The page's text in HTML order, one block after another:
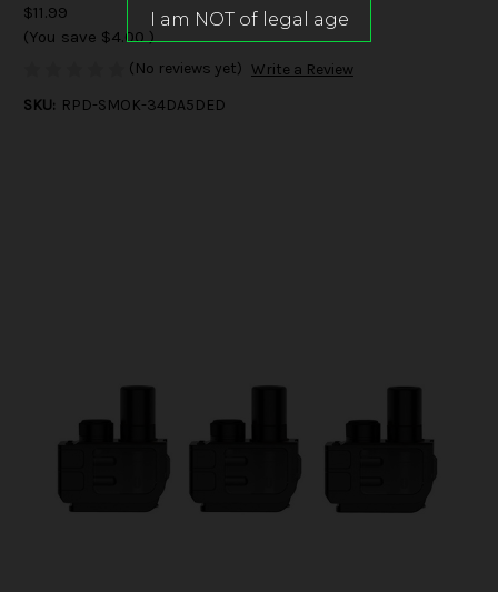
$11.99
(You save $4.00 )
(No reviews yet) Write a Review
SKU: RPD-SMOK-34DA5DED